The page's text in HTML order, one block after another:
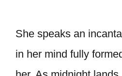
She speaks an
in her mind fully